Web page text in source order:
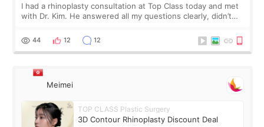
I had a rhinoplasty consultation at Top Class today and met
with Dr. Kim. He answered all my questions clearly, didn’t
work for my nose instea
44 12 12
Meimei
TOP CLASS Plastic Surgery
3D Contour Rhinoplasty Discount Deal